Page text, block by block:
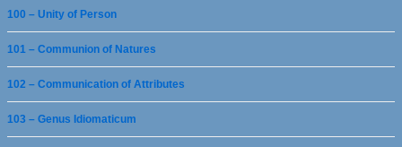
100 – Unity of Person
101 – Communion of Natures
102 – Communication of Attributes
103 – Genus Idiomaticum